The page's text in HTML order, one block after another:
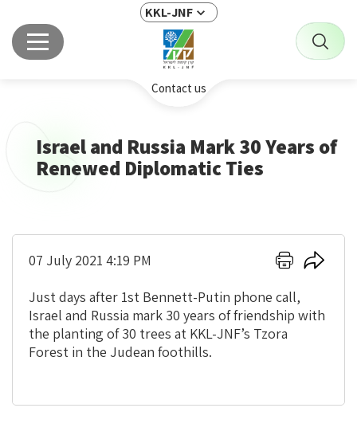
KKL-JNF
Contact us
Israel and Russia Mark 30 Years of
Renewed Diplomatic Ties
07 July 2021 4:19 PM
Click
to
print
Click
share
Just days after 1st Bennett-Putin phone call,
Israel and Russia mark 30 years of friendship with
the planting of 30 trees at KKL-JNF’s Tzora
Forest in the Judean foothills.